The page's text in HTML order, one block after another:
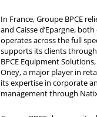
In France, Groupe BPCE
and Caisse d’Epargne,
operates across the full
supports its clients
BPCE Equipment
Oney, a major player in
its expertise in corporate
management through